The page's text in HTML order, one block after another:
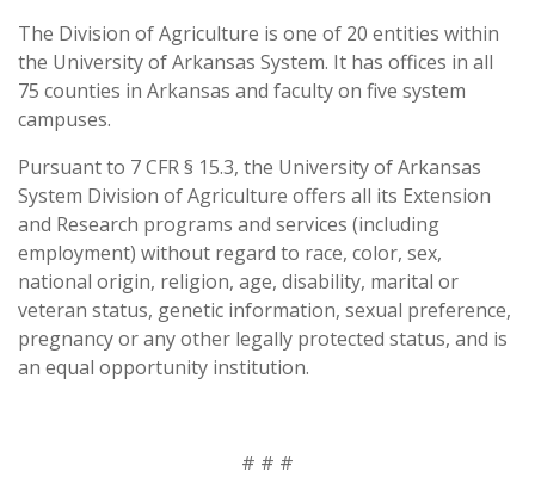
The Division of Agriculture is one of 20 entities within
the University of Arkansas System. It has offices in all
75 counties in Arkansas and faculty on five system
campuses.
Pursuant to 7 CFR § 15.3, the University of Arkansas
System Division of Agriculture offers all its Extension
and Research programs and services (including
employment) without regard to race, color, sex,
national origin, religion, age, disability, marital or
veteran status, genetic information, sexual preference,
pregnancy or any other legally protected status, and is
an equal opportunity institution.
# # #